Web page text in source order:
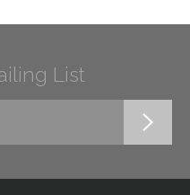
List